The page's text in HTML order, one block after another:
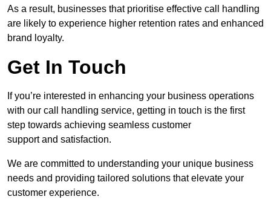
As a result, businesses that prioritise effective call handling
are likely to experience higher retention rates and enhanced
brand loyalty.
Get In Touch
If you’re interested in enhancing your business operations
with our call handling service, getting in touch is the first
step towards achieving seamless customer
support and satisfaction.
We are committed to understanding your unique business
needs and providing tailored solutions that elevate your
customer experience.